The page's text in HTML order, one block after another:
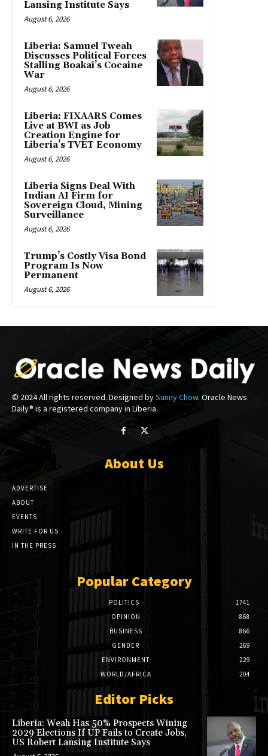
Lansing Institute Says
August 6, 2026
Liberia: Samuel Tweah
Discusses Political Forces
Stalling Boakai’s Cocaine
War
August 6, 2026
Liberia: FIXAARS Comes
Live at BWI as Job
Creation Engine for
Liberia’s TVET Economy
August 6, 2026
Liberia Signs Deal With
Indian AI Firm for
Sovereign Cloud, Mining
Surveillance
August 6, 2026
Trump’s Costly Visa Bond
Program Is Now
Permanent
August 6, 2026
© 2024 All rights reserved. Designed bySunny Chow. Oracle News
Daily® is a registered company in Liberia.
About Us
ADVERTISE
ABOUT
EVENTS
WRITE FOR US
IN THE PRESS
Popular Category
POLITICS
1741
OPINION
868
BUSINESS
866
GENDER
269
ENVIRONMENT
229
WORLD/AFRICA
204
Editor Picks
Liberia: Weah Has 50% Prospects Wining
2029 Elections If UP Fails to Create Jobs,
US Robert Lansing Institute Says